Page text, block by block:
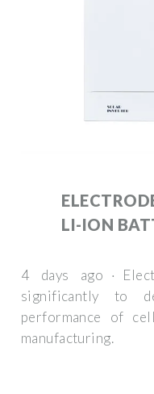
LI-ION
4 days ago ·
significantly to
performance of
manufacturing.